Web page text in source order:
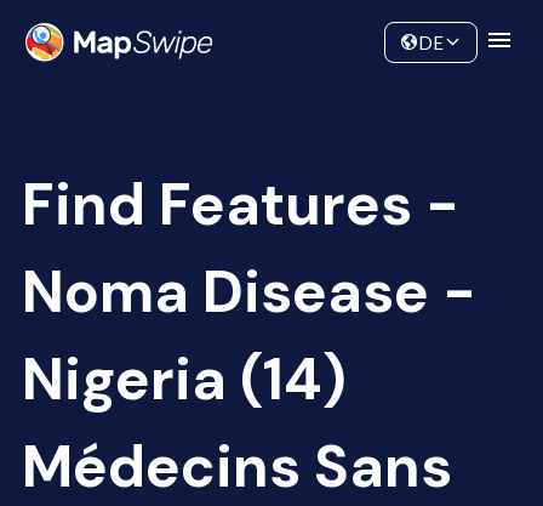
Community
DE
Find Features -
Noma Disease -
Nigeria (14)
Médecins Sans